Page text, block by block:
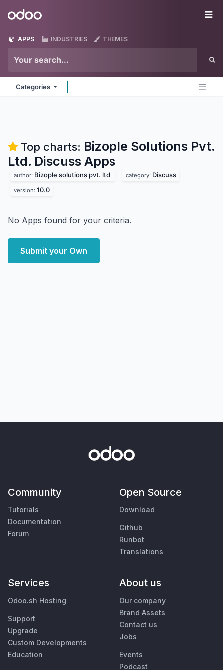
Odoo
APPS INDUSTRIES THEMES
Categories
Top charts: Bizople Solutions Pvt.
Ltd. Discuss Apps
author: Bizople solutions pvt. ltd. category: Discuss
version: 10.0
No Apps found for your criteria.
Submit your Own
Community
Tutorials
Documentation
Forum
Open Source
Download
Github
Runbot
Translations
Services
Odoo.sh Hosting
Support
Upgrade
Custom Developments
Education
About us
Our company
Brand Assets
Contact us
Jobs
Events
Podcast